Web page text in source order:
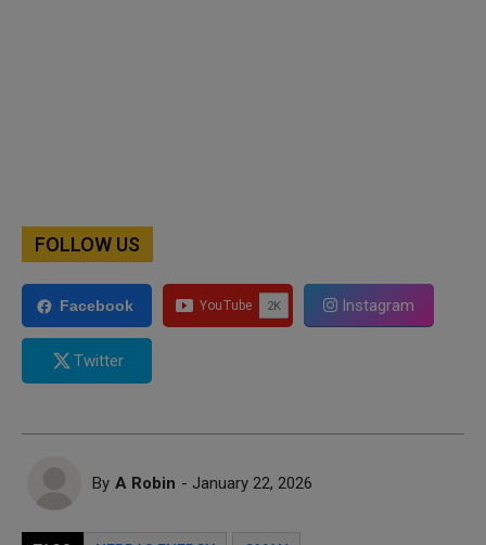
FOLLOW US
Facebook Instagram
Twitter
By A Robin - January 22, 2026